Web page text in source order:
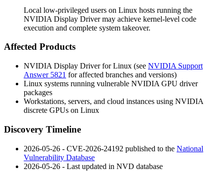
Local low-privileged users on Linux hosts running the
NVIDIA Display Driver may achieve kernel-level code
execution and complete system takeover.
Affected Products
NVIDIA Display Driver for Linux (see NVIDIA Support
Answer 5821 for affected branches and versions)
Linux systems running vulnerable NVIDIA GPU driver
packages
Workstations, servers, and cloud instances using NVIDIA
discrete GPUs on Linux
Discovery Timeline
2026-05-26 - CVE-2026-24192 published to the National
Vulnerability Database
2026-05-26 - Last updated in NVD database